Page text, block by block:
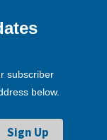
subscriber
below.